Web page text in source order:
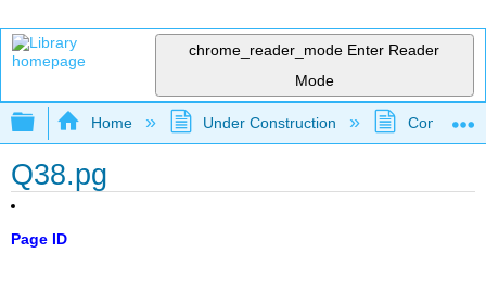
chrome_reader_mode Enter Reader
Mode
Expand/collapse global hierarchy
Home Under Construction
Q38.pg
Page ID